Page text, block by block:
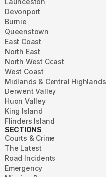
Devonport
Burnie
Queenstown
East Coast
North East
North West Coast
West Coast
Midlands & Central Highlands
Derwent Valley
Huon Valley
King Island
Flinders Island
SECTIONS
Courts & Crime
The Latest
Road Incidents
Emergency